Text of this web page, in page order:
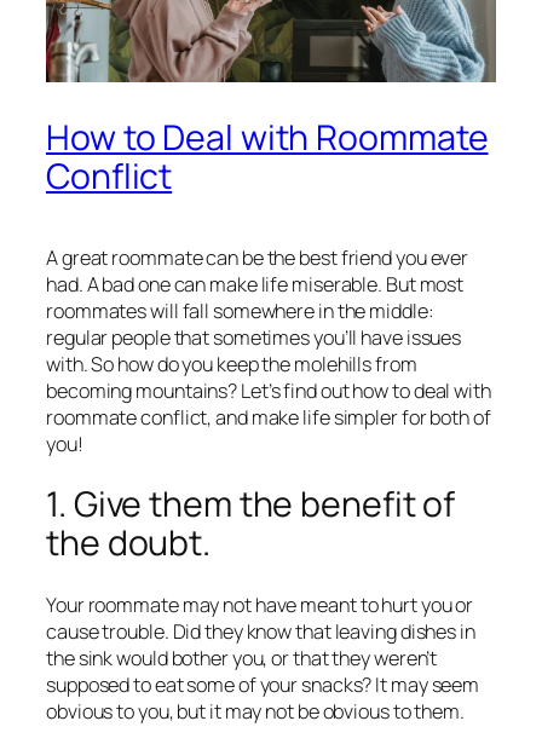
How to Deal with Roommate
Conflict
A great roommate can be the best friend you ever
had. A bad one can make life miserable. But most
roommates will fall somewhere in the middle:
regular people that sometimes you’ll have issues
with. So how do you keep the molehills from
becoming mountains? Let’s find out how to deal with
roommate conflict, and make life simpler for both of
you!
1. Give them the benefit of
the doubt.
Your roommate may not have meant to hurt you or
cause trouble. Did they know that leaving dishes in
the sink would bother you, or that they weren’t
supposed to eat some of your snacks? It may seem
obvious to you, but it may not be obvious to them.